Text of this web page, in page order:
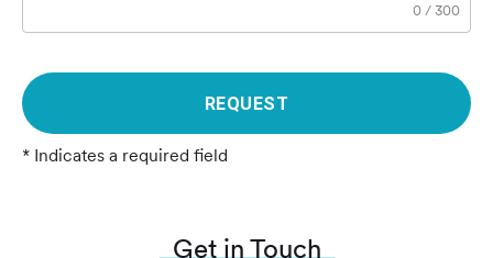
0 /300
REQUEST
* Indicates a required field
Get in Touch